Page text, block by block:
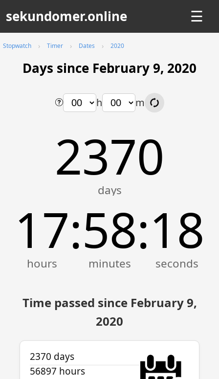
sekundomer.online ☰
Stopwatch Timer Dates 2020
Days since February 9, 2020
h m
2370
17:58:18
Time passed since February 9,
2020
2370 days
56897 hours